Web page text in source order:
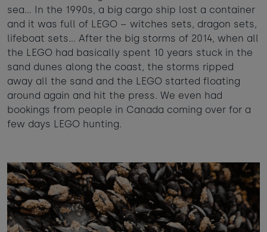
sea… In the 1990s, a big cargo ship lost a container
and it was full of LEGO – witches sets, dragon sets,
lifeboat sets... After the big storms of 2014, when all
the LEGO had basically spent 10 years stuck in the
sand dunes along the coast, the storms ripped
away all the sand and the LEGO started floating
around again and hit the press. We even had
bookings from people in Canada coming over for a
few days LEGO hunting.